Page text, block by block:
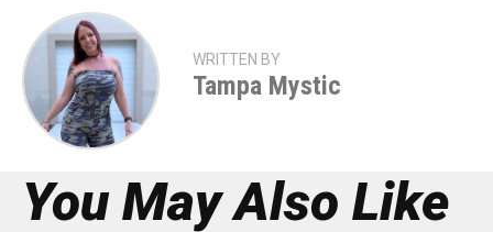
WRITTEN BY
Tampa Mystic
You May Also Like